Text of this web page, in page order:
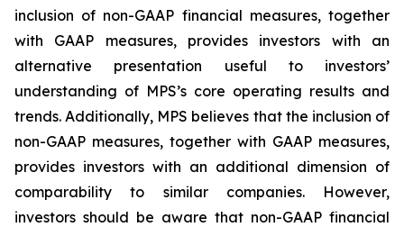
inclusion of non-GAAP financial measures, together
with GAAP measures, provides investors with an
alternative presentation useful to investors’
understanding of MPS’s core operating results and
trends. Additionally, MPS believes that the inclusion of
non-GAAP measures, together with GAAP measures,
provides investors with an additional dimension of
comparability to similar companies. However,
investors should be aware that non-GAAP financial